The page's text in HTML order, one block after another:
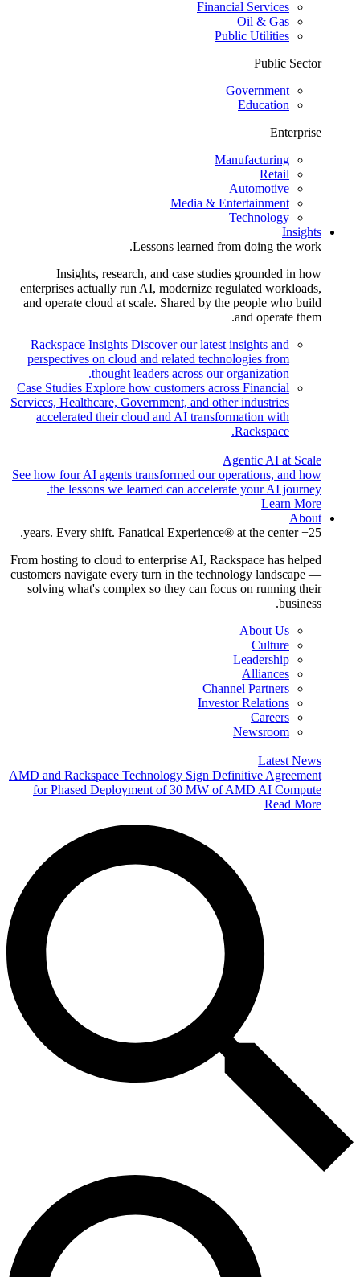
Financial Services
Oil & Gas
Public Utilities
Public Sector
Government
Education
Enterprise
Manufacturing
Retail
Automotive
Media & Entertainment
Technology
Insights
Lessons learned from doing the work.
Insights, research, and case studies grounded in how
enterprises actually run AI, modernize regulated workloads,
and operate cloud at scale. Shared by the people who build
and operate them.
Rackspace Insights Discover our latest insights and
perspectives on cloud and related technologies from
thought leaders across our organization.
Case Studies Explore how customers across Financial
Services, Healthcare, Government, and other industries
accelerated their cloud and AI transformation with
Rackspace.
Agentic AI at Scale
See how four AI agents transformed our operations, and how
the lessons we learned can accelerate your AI journey.
Learn More
About
25+ years. Every shift. Fanatical Experience® at the center.
From hosting to cloud to enterprise AI, Rackspace has helped
customers navigate every turn in the technology landscape —
solving what's complex so they can focus on running their
business.
About Us
Culture
Leadership
Alliances
Channel Partners
Investor Relations
Careers
Newsroom
Latest News
AMD and Rackspace Technology Sign Definitive Agreement
for Phased Deployment of 30 MW of AMD AI Compute
Read More